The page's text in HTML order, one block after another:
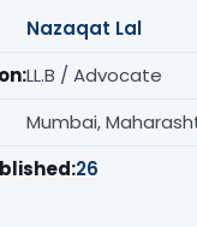
Nazaqat Lal
LL.B / Advocate
Mumbai,
26